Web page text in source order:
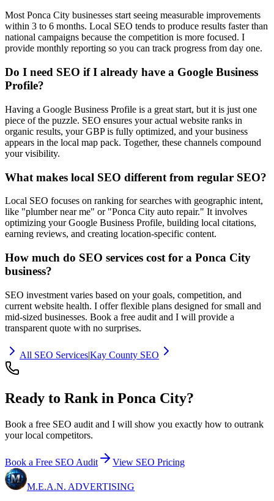
Most Ponca City businesses start seeing measurable improvements
within 3 to 6 months. Local SEO tends to produce results faster than
national campaigns because the competition is more focused. I
provide monthly reporting so you can track progress from day one.
Do I need SEO if I already have a Google Business
Profile?
Having a Google Business Profile is a great start, but it is just one
piece of the puzzle. SEO ensures your actual website ranks in
organic results, your GBP is fully optimized, and your business
appears in the local map pack. Together, these channels compound
your visibility.
What makes local SEO different from regular SEO?
Local SEO focuses on ranking for searches with geographic intent,
like "plumber near me" or "Ponca City auto repair." It involves
optimizing your Google Business Profile, building local citations,
earning reviews, and creating location-specific content.
How much do SEO services cost for a Ponca City
business?
SEO investment varies based on your goals, competition, and
current website health. I offer flexible plans designed for small and
mid-sized businesses. Book a free audit and I will provide a
transparent quote with no surprises.
All SEO Services|Kay County SEO
Ready to Rank in Ponca City?
Book a free SEO audit and I will show you exactly how to outrank
your local competitors.
Book a Free SEO Audit View SEO Pricing
M.E.A.N. ADVERTISING